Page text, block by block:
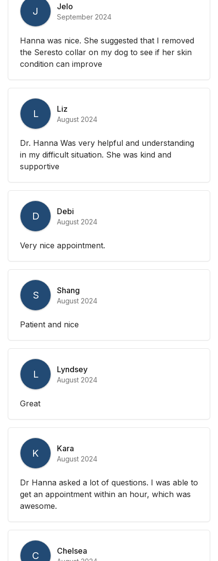
J Jelo
September 2024
Hanna was nice. She suggested that I removed
the Seresto collar on my dog to see if her skin
condition can improve
L Liz
August 2024
Dr. Hanna Was very helpful and understanding
in my difficult situation. She was kind and
supportive
D Debi
August 2024
Very nice appointment.
S Shang
August 2024
Patient and nice
L Lyndsey
August 2024
Great
K Kara
August 2024
Dr Hanna asked a lot of questions. I was able to
get an appointment within an hour, which was
awesome.
C Chelsea